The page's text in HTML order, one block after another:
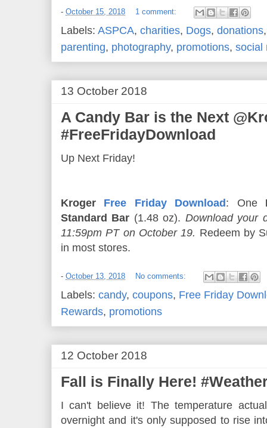
- October 15, 2018 1 comment:
Labels: ASPCA, charities, Dogs, donations
parenting, photography, promotions, social
13 October 2018
A Candy Bar is the Next
#FreeFridayDownload
Up Next Friday!
Kroger Free Friday Download: One
Standard Bar (1.48 oz). Download your
11:59pm PT on October 19. Redeem by
in most stores.
- October 13, 2018 No comments:
Labels: candy, coupons, Free Friday
Rewards, promotions
12 October 2018
Fall is Finally Here!
I can't believe it! The temperature
overnight and it's only supposed to rise